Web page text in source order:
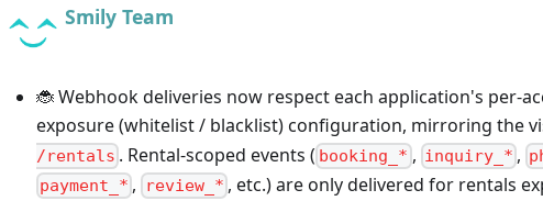
Smily Team
🐞 Webhook deliveries now respect each application's per-
exposure (whitelist / blacklist) configuration, mirroring the
/rentals . Rental-scoped events ( booking_* , inquiry_* ,
payment_* , review_* , etc.) are only delivered for rentals